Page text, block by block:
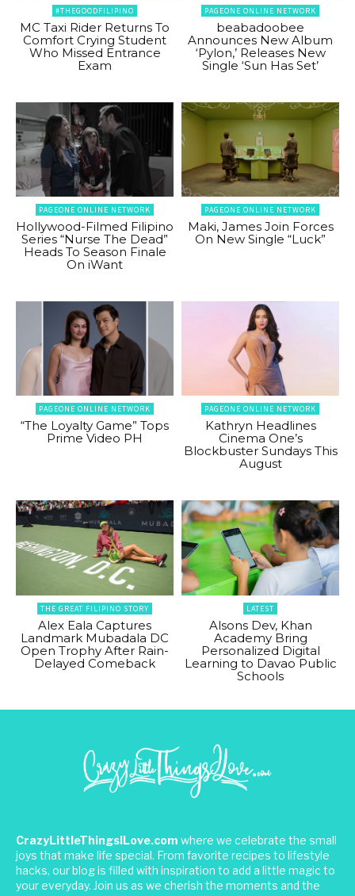
#THEGOODFILIPINO
MC Taxi Rider Returns To
Comfort Crying Student
Who Missed Entrance
Exam
PAGEONE ONLINE NETWORK
beabadoobee
Announces New Album
‘Pylon,’ Releases New
Single ‘Sun Has Set’
PAGEONE ONLINE NETWORK
Hollywood-Filmed Filipino
Series “Nurse The Dead”
Heads To Season Finale
On iWant
PAGEONE ONLINE NETWORK
Maki, James Join Forces
On New Single “Luck”
PAGEONE ONLINE NETWORK
“The Loyalty Game” Tops
Prime Video PH
PAGEONE ONLINE NETWORK
Kathryn Headlines
Cinema One’s
Blockbuster Sundays This
August
THE GREAT FILIPINO STORY
Alex Eala Captures
Landmark Mubadala DC
Open Trophy After Rain-
Delayed Comeback
LATEST
Alsons Dev, Khan
Academy Bring
Personalized Digital
Learning to Davao Public
Schools
CrazyLittleThingsILove.com where we celebrate the small
joys that make life special. From favorite recipes to lifestyle
hacks, our blog is filled with inspiration to add a little magic to
your everyday. Join us as we cherish the moments and the